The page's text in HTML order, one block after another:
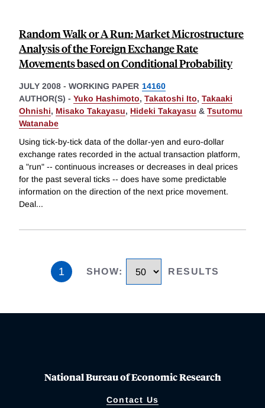
Random Walk or A Run: Market Microstructure
Analysis of the Foreign Exchange Rate
Movements based on Conditional Probability
JULY 2008 - WORKING PAPER 14160
AUTHOR(S) - Yuko Hashimoto, Takatoshi Ito, Takaaki
Ohnishi, Misako Takayasu, Hideki Takayasu & Tsutomu
Watanabe
Using tick-by-tick data of the dollar-yen and euro-dollar
exchange rates recorded in the actual transaction platform,
a "run" -- continuous increases or decreases in deal prices
for the past several ticks -- does have some predictable
information on the direction of the next price movement.
Deal...
1 SHOW: RESULTS
National Bureau of Economic Research
Contact Us